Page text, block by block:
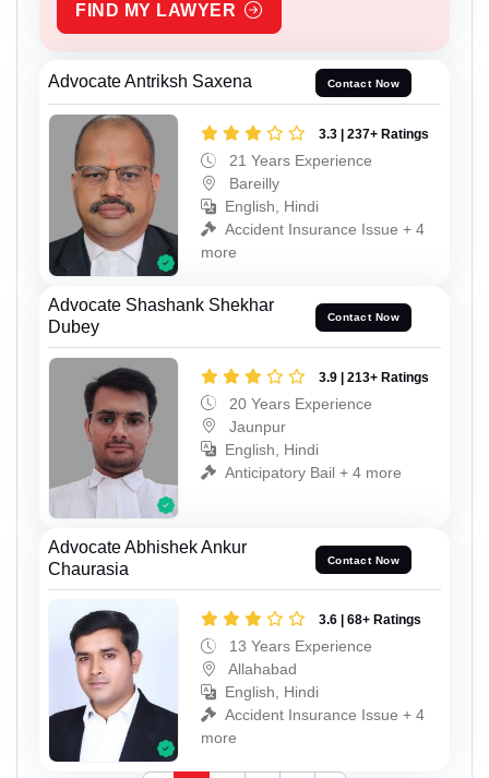
FIND MY LAWYER
Advocate Antriksh Saxena Contact Now
3.3 | 237+ Ratings
21 Years Experience
Bareilly
English, Hindi
Accident Insurance Issue + 4
more
Advocate Shashank Shekhar
Dubey
Contact Now
3.9 | 213+ Ratings
20 Years Experience
Jaunpur
English, Hindi
Anticipatory Bail + 4 more
Advocate Abhishek Ankur
Chaurasia
Contact Now
3.6 | 68+ Ratings
13 Years Experience
Allahabad
English, Hindi
Accident Insurance Issue + 4
more